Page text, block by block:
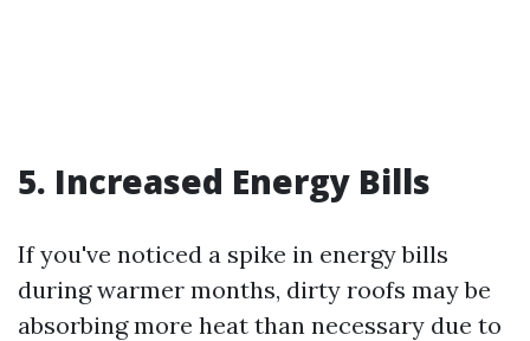
5. Increased Energy Bills
If you've noticed a spike in energy bills
during warmer months, dirty roofs may be
absorbing more heat than necessary due to